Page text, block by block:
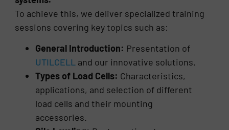
To achieve this, we deliver specialized training
sessions covering key topics such as:
General Introduction: Presentation of
UTILCELL and our innovative solutions.
Types of Load Cells: Characteristics,
applications, and selection of different
load cells and their mounting
accessories.